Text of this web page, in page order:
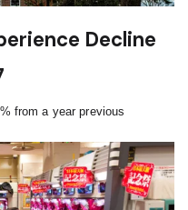
Decline
from a year previous